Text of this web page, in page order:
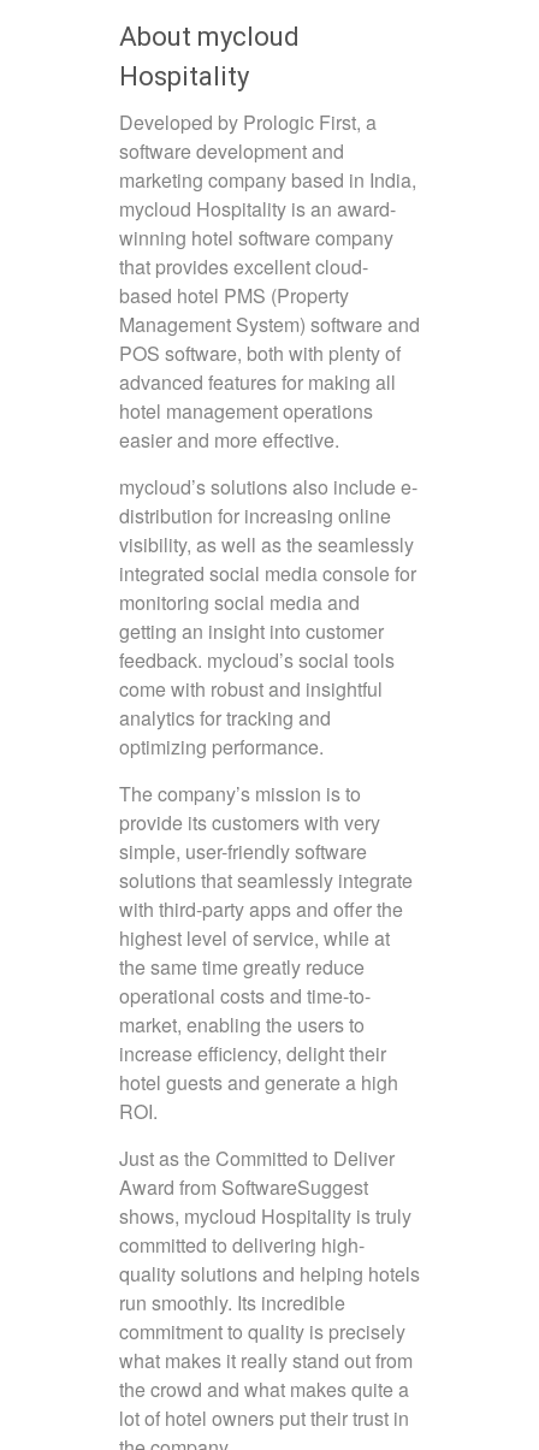
About mycloud
Hospitality
Developed by Prologic First, a
software development and
marketing company based in India,
mycloud Hospitality is an award-
winning hotel software company
that provides excellent cloud-
based hotel PMS (Property
Management System) software and
POS software, both with plenty of
advanced features for making all
hotel management operations
easier and more effective.
mycloud’s solutions also include e-
distribution for increasing online
visibility, as well as the seamlessly
integrated social media console for
monitoring social media and
getting an insight into customer
feedback. mycloud’s social tools
come with robust and insightful
analytics for tracking and
optimizing performance.
The company’s mission is to
provide its customers with very
simple, user-friendly software
solutions that seamlessly integrate
with third-party apps and offer the
highest level of service, while at
the same time greatly reduce
operational costs and time-to-
market, enabling the users to
increase efficiency, delight their
hotel guests and generate a high
ROI.
Just as the Committed to Deliver
Award from SoftwareSuggest
shows, mycloud Hospitality is truly
committed to delivering high-
quality solutions and helping hotels
run smoothly. Its incredible
commitment to quality is precisely
what makes it really stand out from
the crowd and what makes quite a
lot of hotel owners put their trust in